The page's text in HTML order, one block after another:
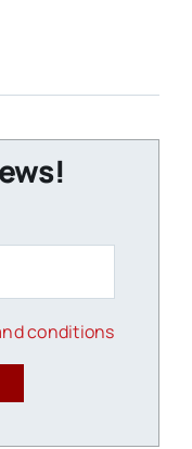
conditions